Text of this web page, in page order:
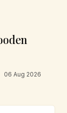
06 Aug 2026